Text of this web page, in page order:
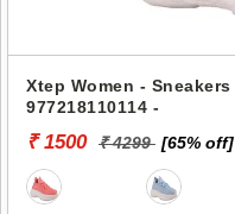
Xtep Women - Sneakers
977218110114 -
₹ 1500 ₹ 4299 [65% off]